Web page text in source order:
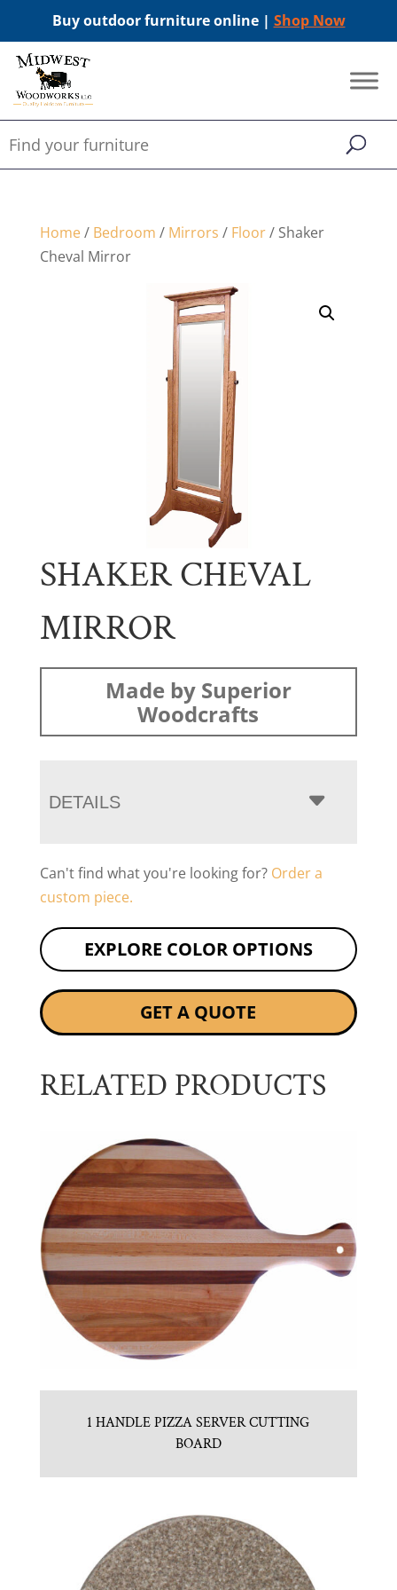
Buy outdoor furniture online | Shop Now
Home/ Bedroom / Mirrors / Floor/ Shaker
Cheval Mirror
SHAKER CHEVAL
MIRROR
Made by Superior
Woodcrafts
DETAILS
Can't find what you're looking for? Order a
custom piece.
EXPLORE COLOR OPTIONS
GET A QUOTE
RELATED PRODUCTS
1 HANDLE PIZZA SERVER CUTTING
BOARD